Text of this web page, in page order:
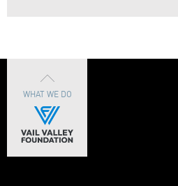
WHAT WE DO